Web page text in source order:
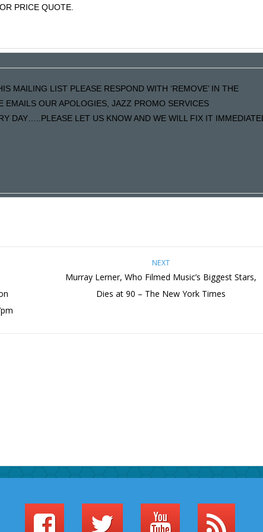
PRICE QUOTE.
MAILING LIST PLEASE RESPOND WITH ‘REMOVE’ IN THE
EMAILS OUR APOLOGIES, JAZZ PROMO SERVICES
DAY…..PLEASE LET US KNOW AND WE WILL FIX IT
NEXT
Murray Lerner, Who Filmed Music’s Biggest Stars,
Dies at 90 – The New York Times